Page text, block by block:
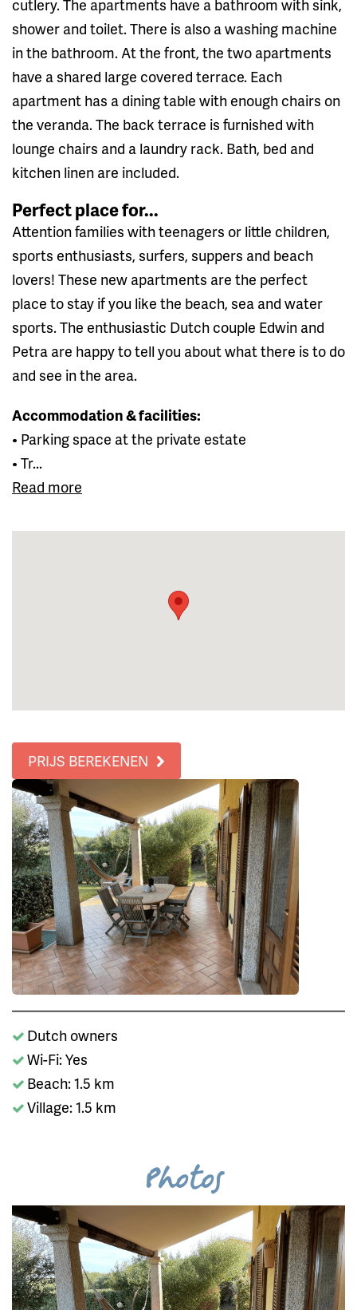
cutlery. The apartments have a bathroom with sink,
shower and toilet. There is also a washing machine
in the bathroom. At the front, the two apartments
have a shared large covered terrace. Each
apartment has a dining table with enough chairs on
the veranda. The back terrace is furnished with
lounge chairs and a laundry rack. Bath, bed and
kitchen linen are included.
Perfect place for...
Attention families with teenagers or little children,
sports enthusiasts, surfers, suppers and beach
lovers! These new apartments are the perfect
place to stay if you like the beach, sea and water
sports. The enthusiastic Dutch couple Edwin and
Petra are happy to tell you about what there is to do
and see in the area.
Accommodation & facilities:
• Parking space at the private estate
• Tr...
Read more
PRIJS BEREKENEN
Dutch owners
Wi-Fi: Yes
Beach: 1.5 km
Village: 1.5 km
Photos